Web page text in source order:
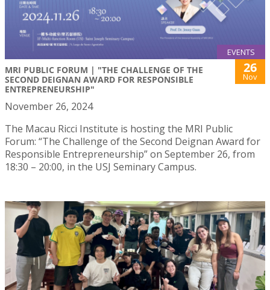
EVENTS
MRI PUBLIC FORUM | "THE CHALLENGE OF THE
SECOND DEIGNAN AWARD FOR RESPONSIBLE
ENTREPRENEURSHIP"
26
Nov
November 26, 2024
The Macau Ricci Institute is hosting the MRI Public
Forum: “The Challenge of the Second Deignan Award for
Responsible Entrepreneurship” on September 26, from
18:30 – 20:00, in the USJ Seminary Campus.